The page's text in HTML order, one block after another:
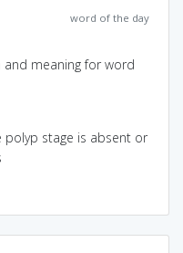
word of the day
meaning for word
polyp stage is absent or